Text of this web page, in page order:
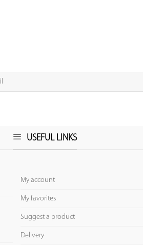
USEFUL LINKS
My account
My favorites
Suggest a product
Delivery